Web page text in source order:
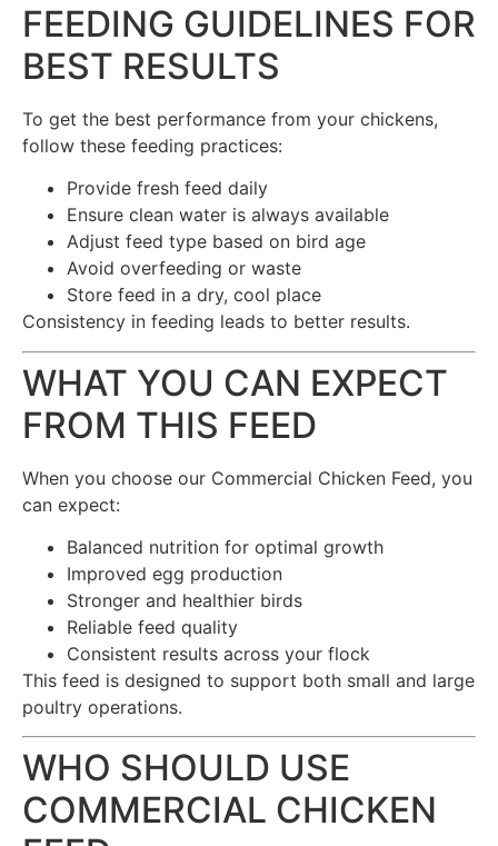
FEEDING GUIDELINES FOR
BEST RESULTS
To get the best performance from your chickens,
follow these feeding practices:
Provide fresh feed daily
Ensure clean water is always available
Adjust feed type based on bird age
Avoid overfeeding or waste
Store feed in a dry, cool place
Consistency in feeding leads to better results.
WHAT YOU CAN EXPECT
FROM THIS FEED
When you choose our Commercial Chicken Feed, you
can expect:
Balanced nutrition for optimal growth
Improved egg production
Stronger and healthier birds
Reliable feed quality
Consistent results across your flock
This feed is designed to support both small and large
poultry operations.
WHO SHOULD USE
COMMERCIAL CHICKEN